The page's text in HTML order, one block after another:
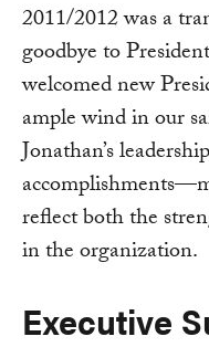
2011/2012 was a
goodbye to
welcomed new
ample wind in our
Jonathan’s
reflect both the
in the organization.
Executive